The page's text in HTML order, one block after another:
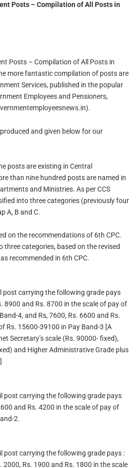
Posts – Compilation of All Posts in
Posts – Compilation of All Posts in
more fantastic compilation of posts are
Services, published in the popular
Employees and Pensioners,
and given below for our
posts are existing in Central
than nine hundred posts are named in
and Ministries. As per CCS
into three categories (previously four
A, B and C.
on the recommendations of 6th CPC.
three categories, based on the revised
recommended in 6th CPC.
post carrying the following grade pays
8900 and Rs. 8700 in the scale of pay of
4, and Rs, 7600, Rs. 6600 and Rs.
Rs. 15600-39100 in Pay Band-3 [A
Secretary’s scale (Rs. 90000- fixed),
and Higher Administrative Grade plus
post carrying the following grade pays
and Rs. 4200 in the scale of pay of
2.
post carrying the following grade pays :
2000, Rs. 1900 and Rs. 1800 in the scale